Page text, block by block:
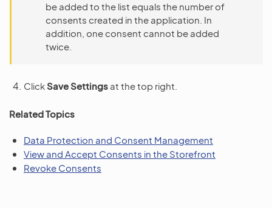
be added to the list equals the number of
consents created in the application. In
addition, one consent cannot be added
twice.
ClickSave Settings at the top right.
Related Topics
Data Protection and Consent Management
View and Accept Consents in the Storefront
Revoke Consents